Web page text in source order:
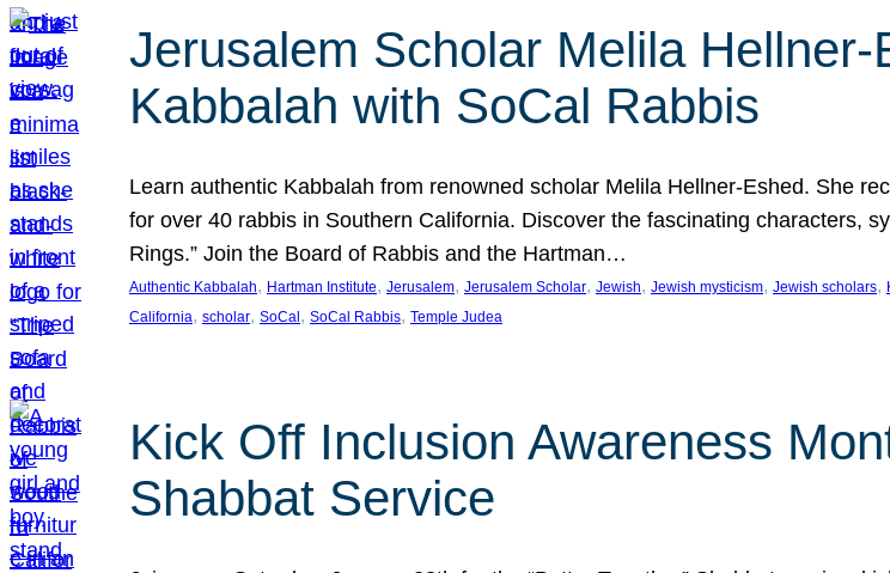
Jerusalem Scholar Melila
Kabbalah with SoCal Rabbis
Learn authentic Kabbalah from renowned scholar Melila Hellner-Eshed. She
for over 40 rabbis in Southern California. Discover the fascinating characters,
Rings.” Join the Board of Rabbis and the Hartman…
Authentic Kabbalah, Hartman Institute, Jerusalem, Jerusalem Scholar, Jewish, Jewish mysticism, Jewish scholars,
California, scholar, SoCal , SoCal Rabbis, Temple Judea
Kick Off Inclusion Awareness
Shabbat Service